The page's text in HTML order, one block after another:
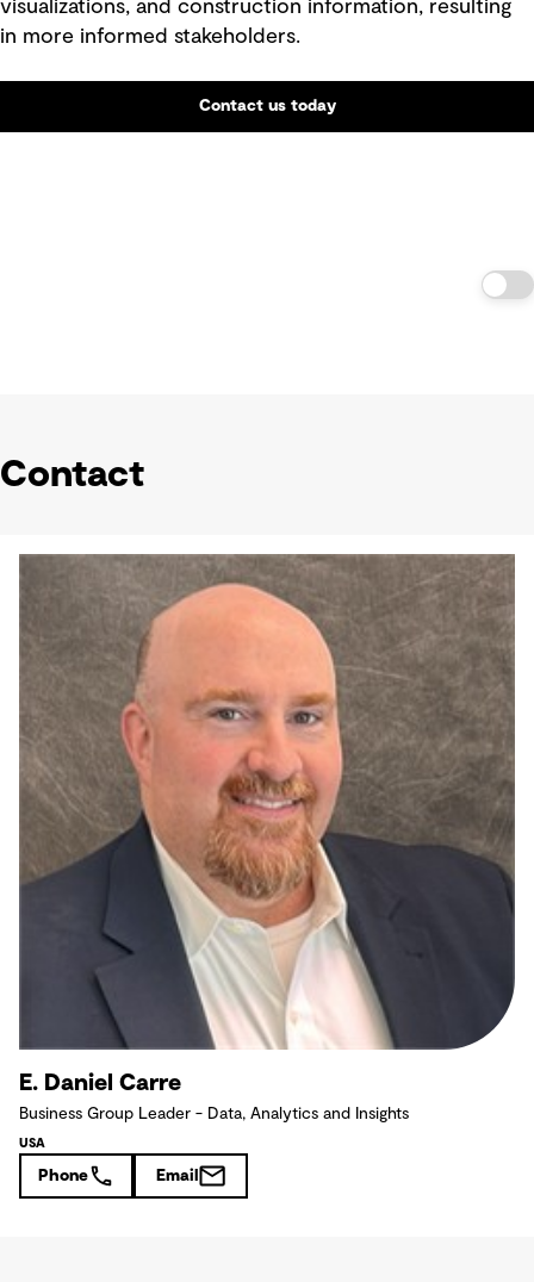
visualizations, and construction information, resulting
in more informed stakeholders.
Contact us today
Contact
E. Daniel Carre
Business Group Leader - Data, Analytics and Insights
USA
Phone Email